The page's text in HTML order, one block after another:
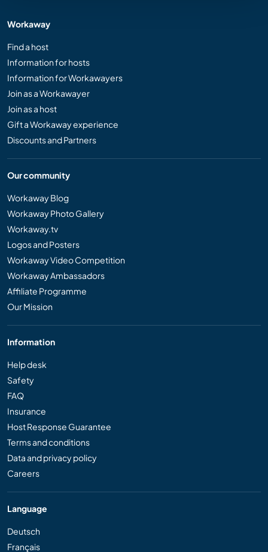
Workaway
Find a host
Information for hosts
Information for Workawayers
Join as a Workawayer
Join as a host
Gift a Workaway experience
Discounts and Partners
Our community
Workaway Blog
Workaway Photo Gallery
Workaway.tv
Logos and Posters
Workaway Video Competition
Workaway Ambassadors
Affiliate Programme
Our Mission
Information
Help desk
Safety
FAQ
Insurance
Host Response Guarantee
Terms and conditions
Data and privacy policy
Careers
Language
Deutsch
Français